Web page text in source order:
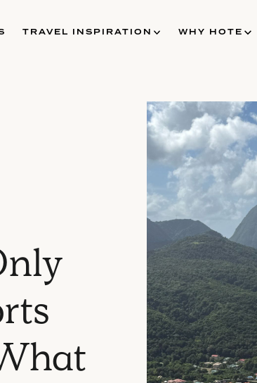
TRAVEL INSPIRATION WHY HOTE